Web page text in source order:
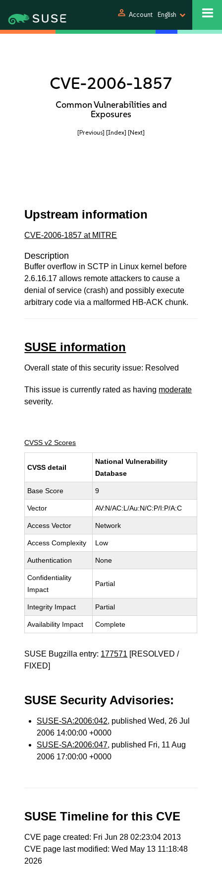
person Account English
CVE-2006-1857
Common Vulnerabilities and
Exposures
[Previous] [Index] [Next]
Upstream information
CVE-2006-1857 at MITRE
Description
Buffer overflow in SCTP in Linux kernel before
2.6.16.17 allows remote attackers to cause a
denial of service (crash) and possibly execute
arbitrary code via a malformed HB-ACK chunk.
SUSE information
Overall state of this security issue: Resolved
This issue is currently rated as having moderate
severity.
CVSS v2 Scores
CVSS detail
National Vulnerability
Database
Base Score 9
Vector AV:N/AC:L/Au:N/C:P/I:P/A:C
Access Vector Network
Access Complexity Low
Authentication None
Confidentiality
Impact
Partial
Integrity Impact Partial
Availability Impact Complete
SUSE Bugzilla entry: 177571 [RESOLVED /
FIXED]
SUSE Security Advisories:
SUSE-SA:2006:042, published Wed, 26 Jul
2006 14:00:00 +0000
SUSE-SA:2006:047, published Fri, 11 Aug
2006 17:00:00 +0000
SUSE Timeline for this CVE
CVE page created: Fri Jun 28 02:23:04 2013
CVE page last modified: Wed May 13 11:18:48
2026